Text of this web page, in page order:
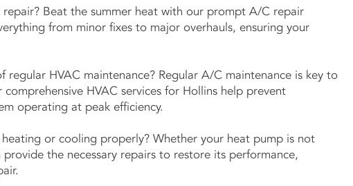
Beat the summer heat with our prompt A/C repair
from minor fixes to major overhauls, ensuring your
regular HVAC maintenance? Regular A/C maintenance is key to
HVAC services for Hollins help prevent
operating at peak efficiency.
or cooling properly? Whether your heat pump is not
the necessary repairs to restore its performance,